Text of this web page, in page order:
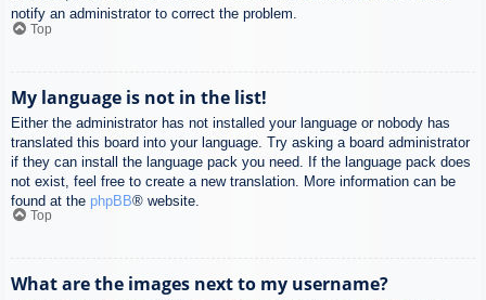
notify an administrator to correct the problem.
Top
My language is not in the list!
Either the administrator has not installed your language or nobody has
translated this board into your language. Try asking a board administrator
if they can install the language pack you need. If the language pack does
not exist, feel free to create a new translation. More information can be
found at the phpBB® website.
Top
What are the images next to my username?